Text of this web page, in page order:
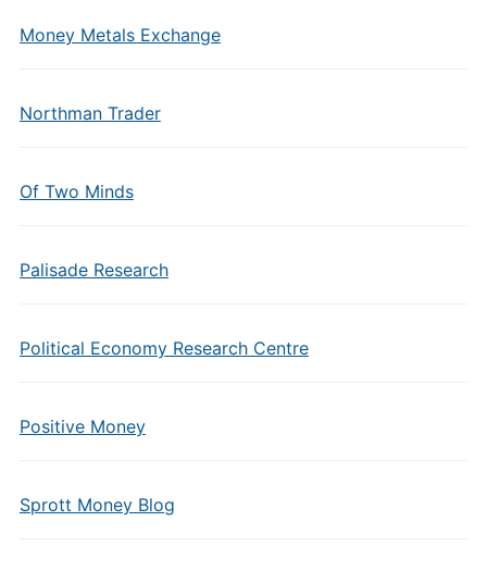
Money Metals Exchange
Northman Trader
Of Two Minds
Palisade Research
Political Economy Research Centre
Positive Money
Sprott Money Blog